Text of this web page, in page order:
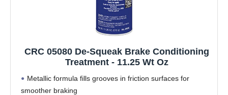
CRC 05080 De-Squeak Brake Conditioning
Treatment - 11.25 Wt Oz
Metallic formula fills grooves in friction surfaces for
smoother braking